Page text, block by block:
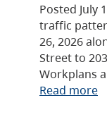
Posted July
traffic
26, 2026
Street to
Workplans
Read more